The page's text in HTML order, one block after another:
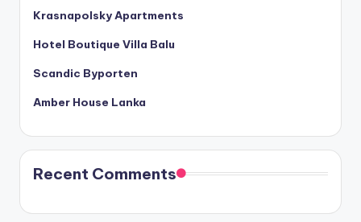
Krasnapolsky Apartments
Hotel Boutique Villa Balu
Scandic Byporten
Amber House Lanka
Recent Comments